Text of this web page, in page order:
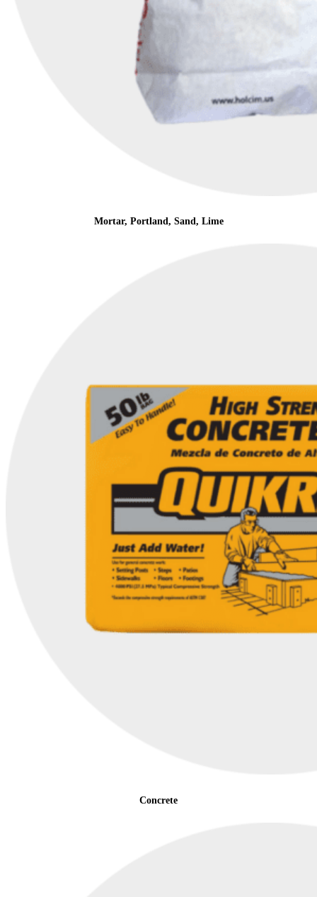
Mortar, Portland, Sand, Lime
Concrete